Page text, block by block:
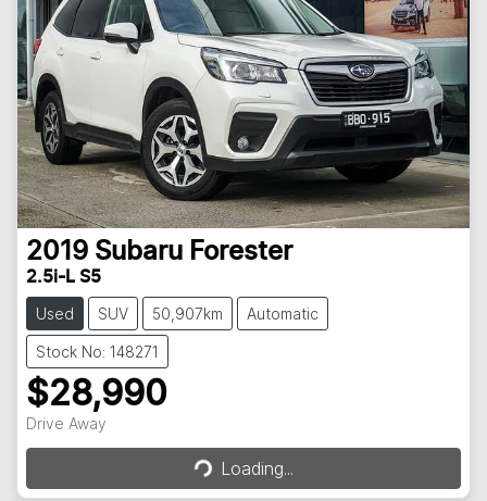
2019 Subaru Forester
2.5i-L S5
Used SUV 50,907km Automatic
Stock No: 148271
$28,990
Drive Away Loading...
Loading...